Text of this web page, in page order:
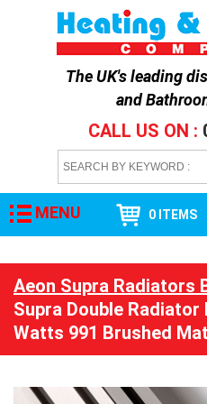
The UK's leading
and
CALL US ON :
MENU 0 ITEMS
Aeon Supra Radiators
Supra Double Radiator
Watts 991 Brushed